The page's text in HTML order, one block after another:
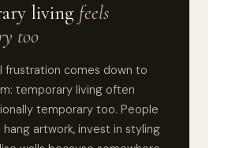
living feels
too
frustration comes down to
temporary living often
temporary too. People
artwork, invest in styling